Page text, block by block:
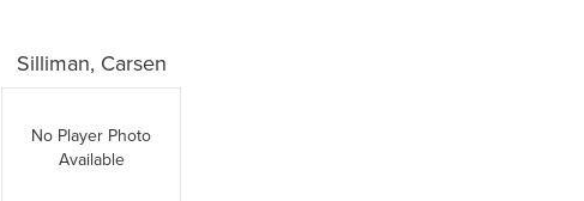
Silliman, Carsen
No Player Photo
Available